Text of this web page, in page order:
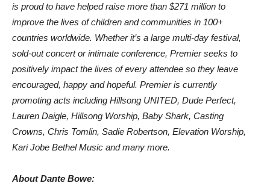
is proud to have helped raise more than $271 million to
improve the lives of children and communities in 100+
countries worldwide. Whether it’s a large multi-day festival,
sold-out concert or intimate conference, Premier seeks to
positively impact the lives of every attendee so they leave
encouraged, happy and hopeful. Premier is currently
promoting acts including Hillsong UNITED, Dude Perfect,
Lauren Daigle, Hillsong Worship, Baby Shark, Casting
Crowns, Chris Tomlin, Sadie Robertson, Elevation Worship,
Kari Jobe Bethel Music and many more.
About Dante Bowe: